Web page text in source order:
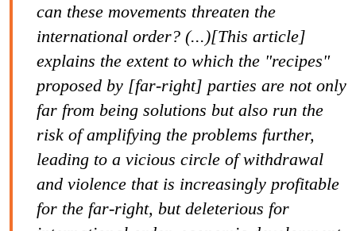
can these movements threaten the
international order? (...)[This article]
explains the extent to which the "recipes"
proposed by [far-right] parties are not only
far from being solutions but also run the
risk of amplifying the problems further,
leading to a vicious circle of withdrawal
and violence that is increasingly profitable
for the far-right, but deleterious for